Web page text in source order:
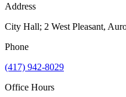
Address
City Hall; 2 West Pleasant,
Phone
(417) 942-8029
Office Hours